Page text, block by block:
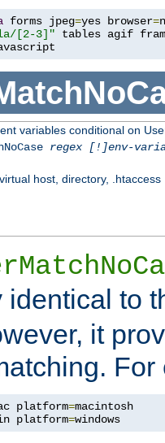
forms jpeg=yes browser=
[2-3]"
variables conditional on
regex [!]env-
host, directory, .htaccess
identical to
it
For
platform=
platform=windows